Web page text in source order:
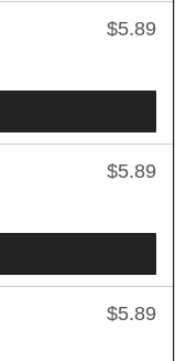
$5.89
$5.89
$5.89